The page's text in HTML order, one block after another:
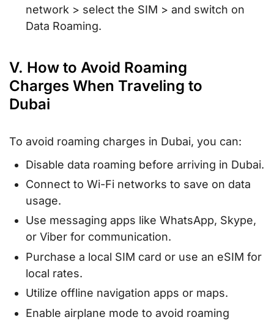
network > select the SIM > and switch on
Data Roaming.
V. How to Avoid Roaming
Charges When Traveling to
Dubai
To avoid roaming charges in Dubai, you can:
Disable data roaming before arriving in Dubai.
Connect to Wi-Fi networks to save on data
usage.
Use messaging apps like WhatsApp, Skype,
or Viber for communication.
Purchase a local SIM card or use an eSIM for
local rates.
Utilize offline navigation apps or maps.
Enable airplane mode to avoid roaming